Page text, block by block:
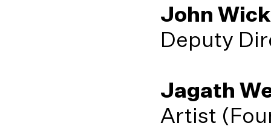
John
Deputy
Jagath
Artist